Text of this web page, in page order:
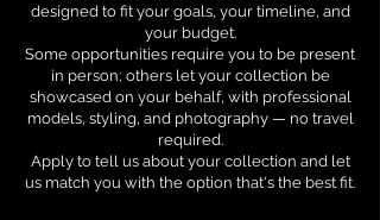
designed to fit your goals, your timeline, and
your budget.
Some opportunities require you to be present
in person; others let your collection be
showcased on your behalf, with professional
models, styling, and photography — no travel
required.
Apply to tell us about your collection and let
us match you with the option that's the best fit.